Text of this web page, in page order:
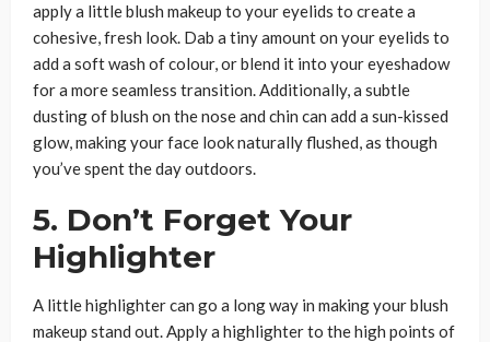
apply a little blush makeup to your eyelids to create a
cohesive, fresh look. Dab a tiny amount on your eyelids to
add a soft wash of colour, or blend it into your eyeshadow
for a more seamless transition. Additionally, a subtle
dusting of blush on the nose and chin can add a sun-kissed
glow, making your face look naturally flushed, as though
you’ve spent the day outdoors.
5. Don’t Forget Your
Highlighter
A little highlighter can go a long way in making your blush
makeup stand out. Apply a highlighter to the high points of